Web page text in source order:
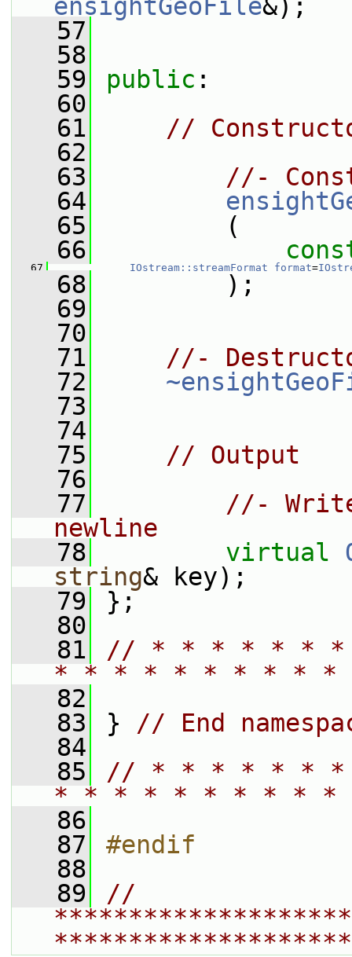
ensightGeoFile&);
   57
   58
   59
public :
   60
   61
//
   62
   63
//-
   64
   65
(
   66
   67
IOstream::streamFormat format=
   68
);
   69
   70
   71
//-
   72
   73
   74
   75
// Output
   76
   77
//-
newline
   78
virtual
string& key);
   79
};
   80
   81
// * * * * * *
* * * * * * * * *
   82
   83
} // End
   84
   85
// * * * * * *
* * * * * * * * *
   86
   87
#endif
   88
   89
//